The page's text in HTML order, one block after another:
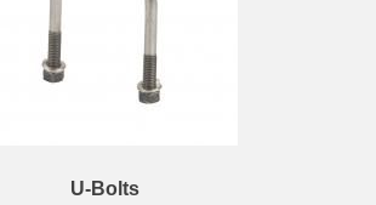
U-Bolts